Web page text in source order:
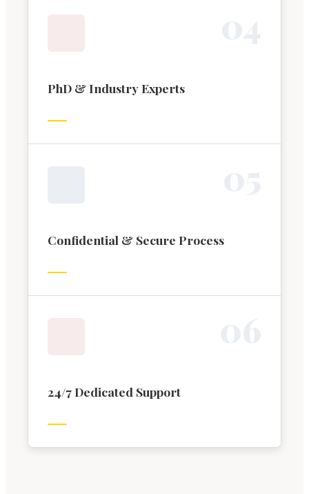
PhD & Industry Experts
Confidential & Secure Process
24/7 Dedicated Support